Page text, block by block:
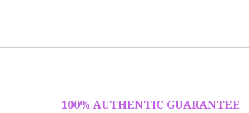
100% AUTHENTIC GUARANTEE